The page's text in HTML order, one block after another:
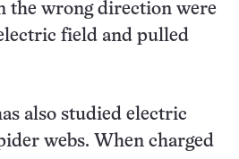
the wrong direction were
field and pulled
also studied electric
webs. When charged